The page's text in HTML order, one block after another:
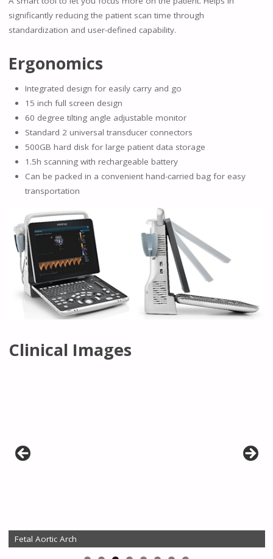
significantly reducing the patient scan time through
standardization and user-defined capability.
Ergonomics
Integrated design for easily carry and go
15 inch full screen design
60 degree tilting angle adjustable monitor
Standard 2 universal transducer connectors
500GB hard disk for large patient data storage
1.5h scanning with rechargeable battery
Can be packed in a convenient hand-carried bag for easy
transportation
Clinical Images
Fetal Aortic Arch